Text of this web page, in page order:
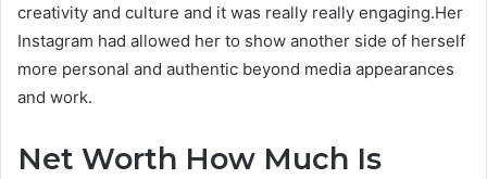
creativity and culture and it was really really engaging.Her
Instagram had allowed her to show another side of herself
more personal and authentic beyond media appearances
and work.
Net Worth How Much Is